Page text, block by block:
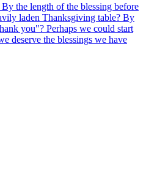
the length of the blessing before
laden Thanksgiving table? By
you"? Perhaps we could start
deserve the blessings we have